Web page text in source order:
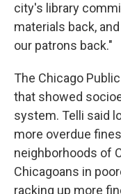
city's library
materials back,
our patrons back."
The Chicago
that showed
system. Telli said
more overdue
neighborhoods of
Chicagoans in
racking up more